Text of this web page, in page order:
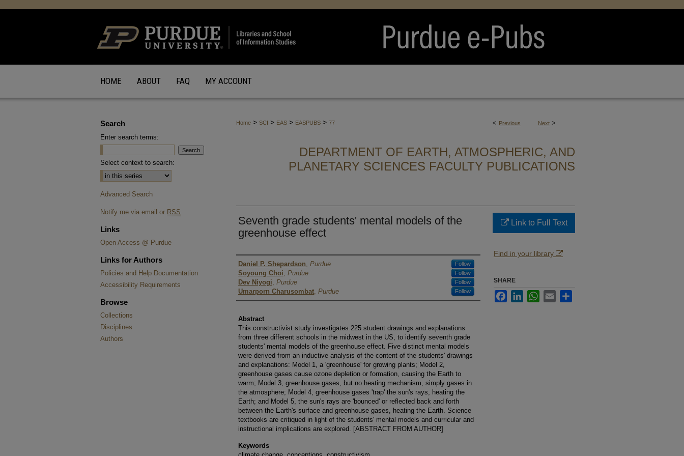
HOME ABOUT FAQ MY ACCOUNT
< Previous Next >
Home > SCI > EAS > EASPUBS > 77
DEPARTMENT OF EARTH, ATMOSPHERIC, AND
PLANETARY SCIENCES FACULTY PUBLICATIONS
Seventh grade students' mental models of the
greenhouse effect
Authors
Daniel P. Shepardson, Purdue Follow
Soyoung Choi, Purdue Follow
Dev Niyogi, Purdue Follow
Umarporn Charusombat, Purdue Follow
Abstract
This constructivist study investigates 225 student drawings and explanations
from three different schools in the midwest in the US, to identify seventh grade
students' mental models of the greenhouse effect. Five distinct mental models
were derived from an inductive analysis of the content of the students' drawings
and explanations: Model 1, a 'greenhouse' for growing plants; Model 2,
greenhouse gases cause ozone depletion or formation, causing the Earth to
warm; Model 3, greenhouse gases, but no heating mechanism, simply gases in
the atmosphere; Model 4, greenhouse gases 'trap' the sun's rays, heating the
Earth; and Model 5, the sun's rays are 'bounced' or reflected back and forth
between the Earth's surface and greenhouse gases, heating the Earth. Science
textbooks are critiqued in light of the students' mental models and curricular and
instructional implications are explored. [ABSTRACT FROM AUTHOR]
Keywords
Link to Full Text
Find in your library
SHARE
FacebookLinkedInWhatsApp
Email
Search
Enter search terms:
Select context to search:
Advanced Search
Notify me via email or RSS
Links
Open Access @ Purdue
Links for Authors
Policies and Help Documentation
Accessibility Requirements
Browse
Collections
Disciplines
Authors